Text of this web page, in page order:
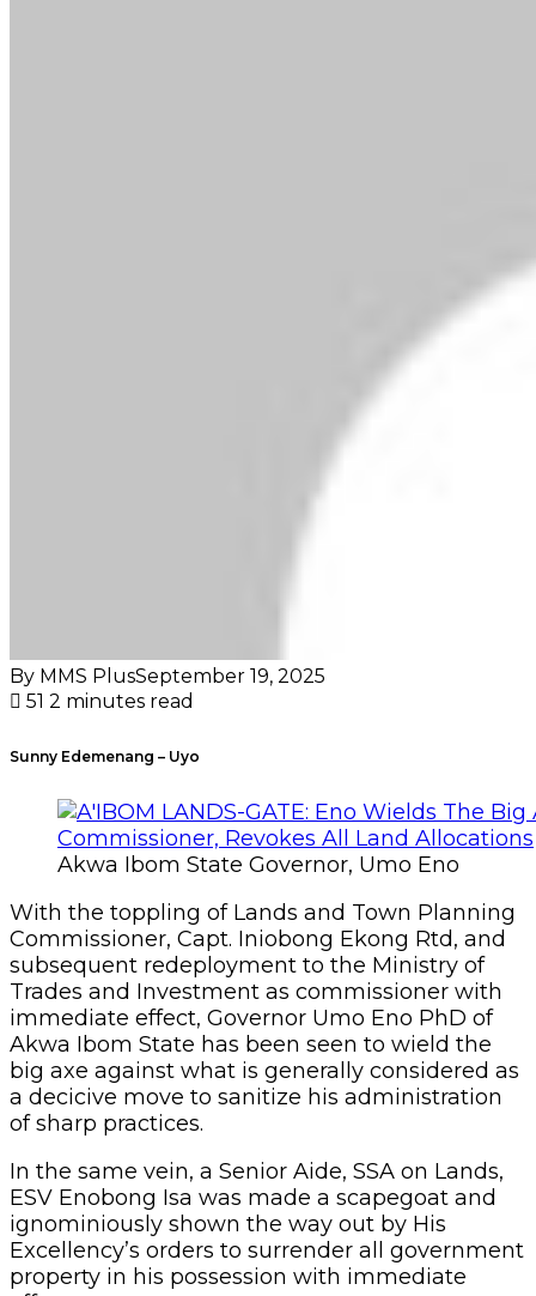
By MMS PlusSeptember 19, 2025
51 2 minutes read
Sunny Edemenang – Uyo
Akwa Ibom State Governor, Umo Eno
With the toppling of Lands and Town Planning
Commissioner, Capt. Iniobong Ekong Rtd, and
subsequent redeployment to the Ministry of
Trades and Investment as commissioner with
immediate effect, Governor Umo Eno PhD of
Akwa Ibom State has been seen to wield the
big axe against what is generally considered as
a decicive move to sanitize his administration
of sharp practices.
In the same vein, a Senior Aide, SSA on Lands,
ESV Enobong Isa was made a scapegoat and
ignominiously shown the way out by His
Excellency’s orders to surrender all government
property in his possession with immediate